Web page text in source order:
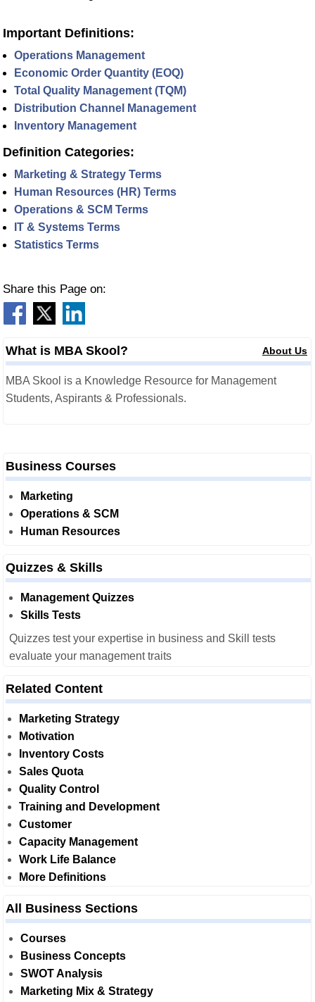
Important Definitions:
Operations Management
Economic Order Quantity (EOQ)
Total Quality Management (TQM)
Distribution Channel Management
Inventory Management
Definition Categories:
Marketing & Strategy Terms
Human Resources (HR) Terms
Operations & SCM Terms
IT & Systems Terms
Statistics Terms
Share this Page on:
What is MBA Skool? About Us
MBA Skool is a Knowledge Resource for Management
Students, Aspirants & Professionals.
Business Courses
Marketing
Operations & SCM
Human Resources
Quizzes & Skills
Management Quizzes
Skills Tests
Quizzes test your expertise in business and Skill tests
evaluate your management traits
Related Content
Marketing Strategy
Motivation
Inventory Costs
Sales Quota
Quality Control
Training and Development
Customer
Capacity Management
Work Life Balance
More Definitions
All Business Sections
Courses
Business Concepts
SWOT Analysis
Marketing Mix & Strategy